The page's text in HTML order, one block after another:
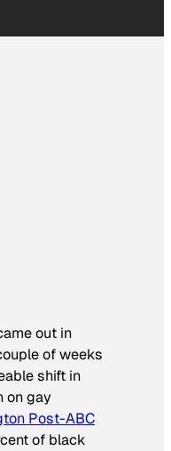
out in
of weeks
shift in
on gay
Post-ABC
of black